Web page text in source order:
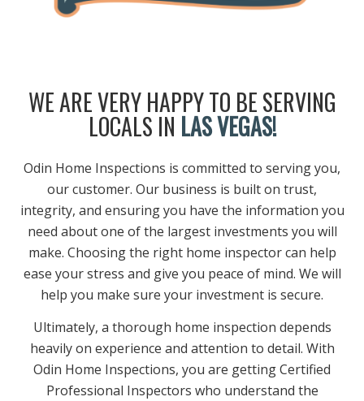
WE ARE VERY HAPPY TO BE SERVING
LOCALS IN LAS VEGAS!
Odin Home Inspections is committed to serving you,
our customer. Our business is built on trust,
integrity, and ensuring you have the information you
need about one of the largest investments you will
make. Choosing the right home inspector can help
ease your stress and give you peace of mind. We will
help you make sure your investment is secure.
Ultimately, a thorough home inspection depends
heavily on experience and attention to detail. With
Odin Home Inspections, you are getting Certified
Professional Inspectors who understand the